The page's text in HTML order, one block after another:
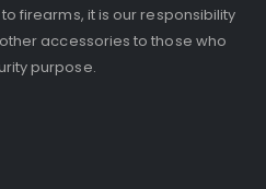
firearms, it is our responsibility
accessories to those who
purpose.